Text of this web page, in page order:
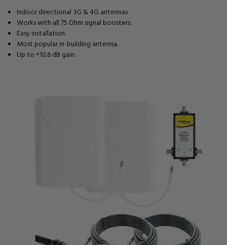
Indoor directional 3G & 4G antennas.
Works with all 75 Ohm signal boosters.
Easy installation.
Most popular in-building antenna.
Up to +10.6 dB gain.